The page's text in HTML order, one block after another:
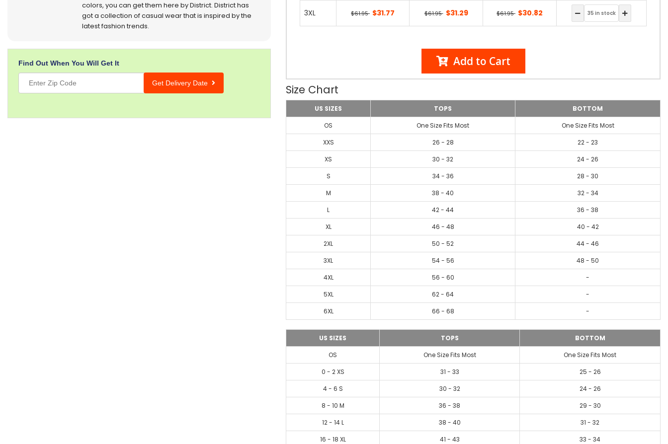
colors, you can get them here by District. District has
got a collection of casual wear that is inspired by the
latest fashion trends.
Find Out When You Will Get It
Get Delivery Date
3XL $61.95 $31.77 $61.95 $31.29 $61.95 $30.82
Add to Cart
Size Chart
US SIZES TOPS
BOTTOM
OS
One Size Fits Most
One Size Fits Most
XXS
26 - 28
22 - 23
XS
30 - 32
24 - 26
S
34 - 36
28 - 30
M
38 - 40
32 - 34
L
42 - 44
36 - 38
XL
46 - 48
40 - 42
2XL
50 - 52
44 - 46
3XL
54 - 56
48 - 50
4XL
56 - 60
-
5XL
62 - 64
-
6XL
66 - 68 -
US SIZES TOPS
BOTTOM
OS
One Size Fits Most
One Size Fits Most
0 - 2 XS
31 - 33
25 - 26
4 - 6 S
30 - 32
24 - 26
8 - 10 M
36 - 38
29 - 30
12 - 14 L
38 - 40
31 - 32
16 - 18 XL
41 - 43
33 - 34